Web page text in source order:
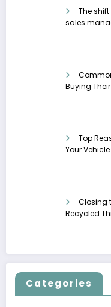
The
sales
Buying
Top
Your Vehicle
Closing
Recycled
Categories